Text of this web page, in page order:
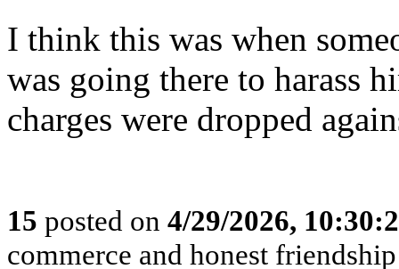
I think this was when
was going there to harass
charges were dropped
15 posted on 4/29/2026,
commerce and honest